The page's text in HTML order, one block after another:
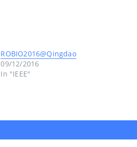
ROBIO2016@Qingdao
09/12/2016
In "IEEE"